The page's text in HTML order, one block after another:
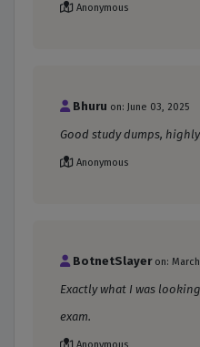
Anonymous
Bhuru on: June 03, 2025
Good study dumps,
Anonymous
BotnetSlayer on:
Exactly what I was
exam.
Anonymous